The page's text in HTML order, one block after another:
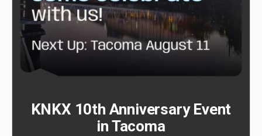
KNKX 10th Anniversary Event
in Tacoma